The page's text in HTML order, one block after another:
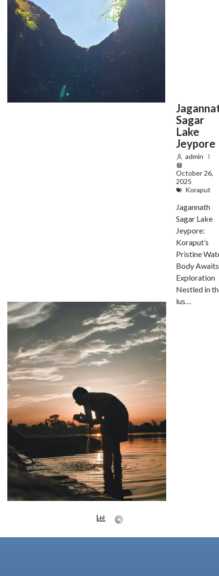
Sagar
Lake
Jeypore
admin
October 26,
2025
Koraput
Jagannath
Sagar Lake
Jeypore:
Koraput’s
Pristine
Body Awaits
Exploration
Nestled in
lus…